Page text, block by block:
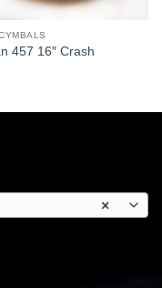
457 16″ Crash
×